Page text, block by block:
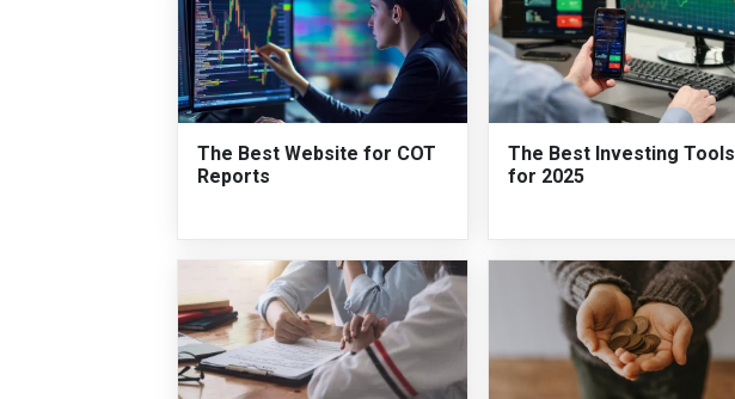
The Best Website for COT
Reports
The Best Investing Tools
for 2025